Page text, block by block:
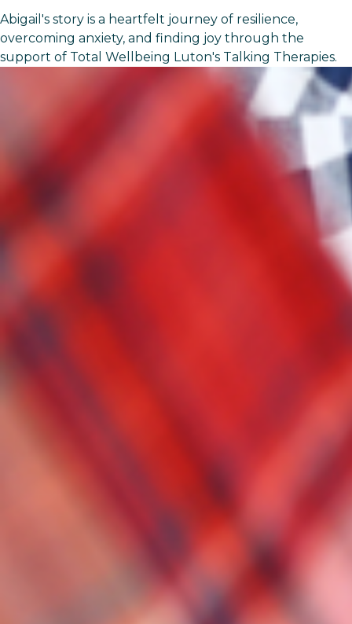
Abigail's story is a heartfelt journey of resilience,
overcoming anxiety, and finding joy through the
support of Total Wellbeing Luton's Talking Therapies.